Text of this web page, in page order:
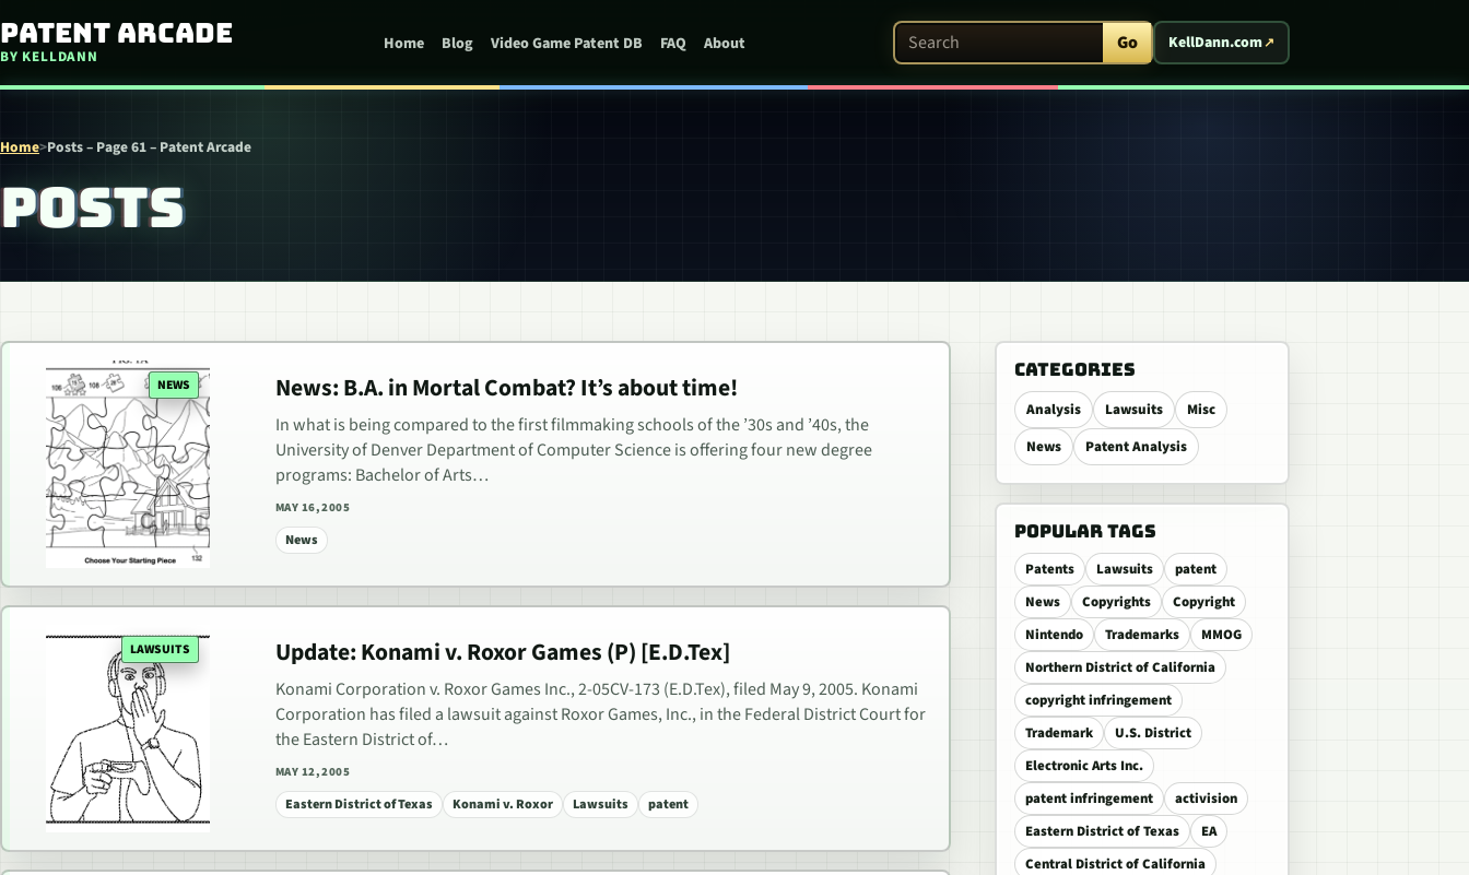
Skip to content
Patent Arcade
BY KELLDANN
Home Blog Video Game Patent DB FAQ About Search Patent Arcade Go KellDann.com
Home>Posts – Page 61 – Patent Arcade
POSTS
CATEGORIES
Analysis Lawsuits
Misc
News
Patent Analysis
POPULAR TAGS
Patents Lawsuits
patent
News
Copyrights
Copyright
Nintendo
Trademarks
MMOG
Northern District of California
copyright infringement
Trademark
U.S. District
Electronic Arts Inc.
patent infringement
activision
Eastern District of Texas
EA
Central District of California
NEWS News: B.A. in Mortal Combat? It’s about time!
In what is being compared to the first filmmaking schools of the ’30s and ’40s, the
University of Denver Department of Computer Science is offering four new degree
programs: Bachelor of Arts…
MAY 16, 2005
News
LAWSUITS Update: Konami v. Roxor Games (P) [E.D.Tex]
Konami Corporation v. Roxor Games Inc., 2-05CV-173 (E.D.Tex), filed May 9, 2005. Konami
Corporation has filed a lawsuit against Roxor Games, Inc., in the Federal District Court for
the Eastern District of…
MAY 12, 2005
Eastern District of Texas Konami v. Roxor Lawsuits patent